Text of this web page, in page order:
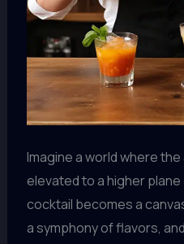
Imagine a world where
elevated to a higher
cocktail becomes a
a symphony of flavors,